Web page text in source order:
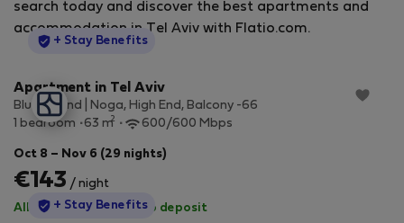
search today and discover the best apartments and
accommodation in Tel Aviv with Flatio.com.
StayProtection
+ Stay Benefits
Apartment in Tel Aviv
Blueground | Noga, High End, Balcony -66
1 bedroom
63 m2 600/600 Mbps
Oct 8 – Nov 6 (29 nights)
€143 / night
All utilities included ·No deposit
StayProtection
+ Stay Benefits